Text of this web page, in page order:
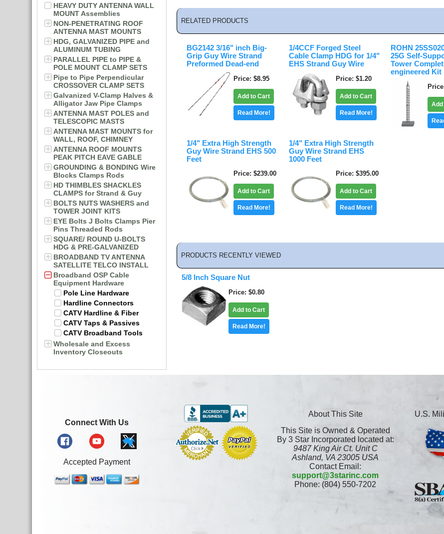
HEAVY DUTY ANTENNA WALL
MOUNT Assemblies
NON-PENETRATING ROOF
ANTENNA MAST MOUNTS
HDG, GALVANIZED PIPE and
ALUMINUM TUBING
PARALLEL PIPE to PIPE &
POLE MOUNT CLAMP SETS
Pipe to Pipe Perpendicular
CROSSOVER CLAMP SETS
Galvanized V-Clamp Halves &
Alligator Jaw Pipe Clamps
ANTENNA MAST POLES and
TELESCOPIC MASTS
ANTENNA MAST MOUNTS for
WALL, ROOF, CHIMNEY
ANTENNA ROOF MOUNTS
PEAK PITCH EAVE GABLE
GROUNDING & BONDING Wire
Blocks Clamps Rods
HD THIMBLES SHACKLES
CLAMPS for Strand & Guy
BOLTS NUTS WASHERS and
TOWER JOINT KITS
EYE Bolts J Bolts Clamps Pier
Pins Threaded Rods
SQUARE/ ROUND U-BOLTS
HDG & PRE-GALVANIZED
BROADBAND TV ANTENNA
SATELLITE TELCO INSTALL
Broadband OSP Cable
Equipment Hardware
Pole Line Hardware
Hardline Connectors
CATV Hardline & Fiber
CATV Taps & Passives
CATV Broadband Tools
Wholesale and Excess
Inventory Closeouts
RELATED PRODUCTS
BG2142 3/16" inch Big-
Grip Guy Wire Strand
Preformed Dead-end
Price $8.95
Add to Cart
Read More!
1/4CCF Forged Steel
Cable Clamp HDG for 1/4"
EHS Strand Guy Wire
Price $1.20
Add to Cart
Read More!
ROHN
25G Self-
Tower
engineered Kit
Price
1/4" Extra High Strength
Guy Wire Strand EHS 500
Feet
Price $239.00
Add to Cart
Read More!
1/4" Extra High Strength
Guy Wire Strand EHS
1000 Feet
Price $395.00
Add to Cart
Read More!
PRODUCTS RECENTLY VIEWED
5/8 Inch Square Nut
Price $0.80
Add to Cart
Read More!
Connect With Us
Accepted Payment
About This Site
This Site is Owned & Operated
By 3 Star Incorporated located at:
9487 King Air Ct. Unit C
Ashland, VA 23005 USA
Contact Email:
support@3starinc.com
Phone: (804) 550-7202
U.S.